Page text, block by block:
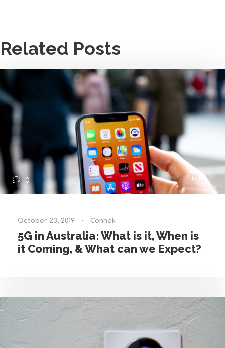
Related Posts
0 Articles
October 23, 2019 • Connek
5G in Australia: What is it, When is
it Coming, & What can we Expect?